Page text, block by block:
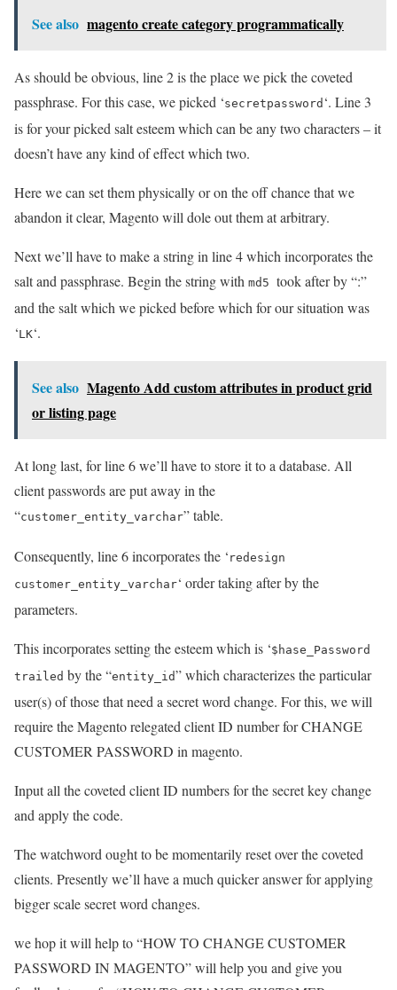
See also magento create category programmatically
As should be obvious, line 2 is the place we pick the coveted
passphrase. For this case, we picked ‘secretpassword ‘. Line 3
is for your picked salt esteem which can be any two characters – it
doesn’t have any kind of effect which two.
Here we can set them physically or on the off chance that we
abandon it clear, Magento will dole out them at arbitrary.
Next we’ll have to make a string in line 4 which incorporates the
salt and passphrase. Begin the string with md5 took after by “:”
and the salt which we picked before which for our situation was
‘LK‘.
See also Magento Add custom attributes in product grid
or listing page
At long last, for line 6 we’ll have to store it to a database. All
client passwords are put away in the
“customer_entity_varchar” table.
Consequently, line 6 incorporates the ‘ redesign
customer_entity_varchar‘ order taking after by the
parameters.
This incorporates setting the esteem which is ‘$hase_Password
trailed by the “entity_id” which characterizes the particular
user(s) of those that need a secret word change. For this, we will
require the Magento relegated client ID number for CHANGE
CUSTOMER PASSWORD in magento.
Input all the coveted client ID numbers for the secret key change
and apply the code.
The watchword ought to be momentarily reset over the coveted
clients. Presently we’ll have a much quicker answer for applying
bigger scale secret word changes.
we hop it will help to “HOW TO CHANGE CUSTOMER
PASSWORD IN MAGENTO” will help you and give you